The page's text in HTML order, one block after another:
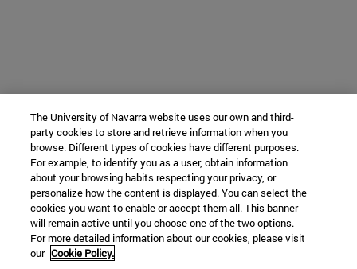
The University of Navarra website uses our own and third-
party cookies to store and retrieve information when you
browse. Different types of cookies have different purposes.
For example, to identify you as a user, obtain information
about your browsing habits respecting your privacy, or
personalize how the content is displayed. You can select the
cookies you want to enable or accept them all. This banner
will remain active until you choose one of the two options.
For more detailed information about our cookies, please visit
our Cookie Policy.